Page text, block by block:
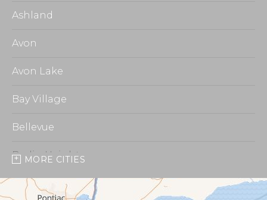
Ashland
Avon
Avon Lake
Bay Village
Bellevue
Berlin Heights
Burbank
MORE CITIES